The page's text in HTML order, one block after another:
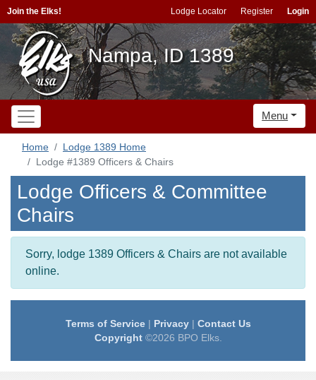
Join the Elks! Lodge Locator Register Login
Nampa, ID 1389
Menu
Home
Lodge 1389 Home
Lodge #1389 Officers & Chairs
Lodge Officers & Committee
Chairs
Sorry, lodge 1389 Officers & Chairs are not available
online.
Terms of Service| Privacy| Contact Us
Copyright©2026 BPO Elks.